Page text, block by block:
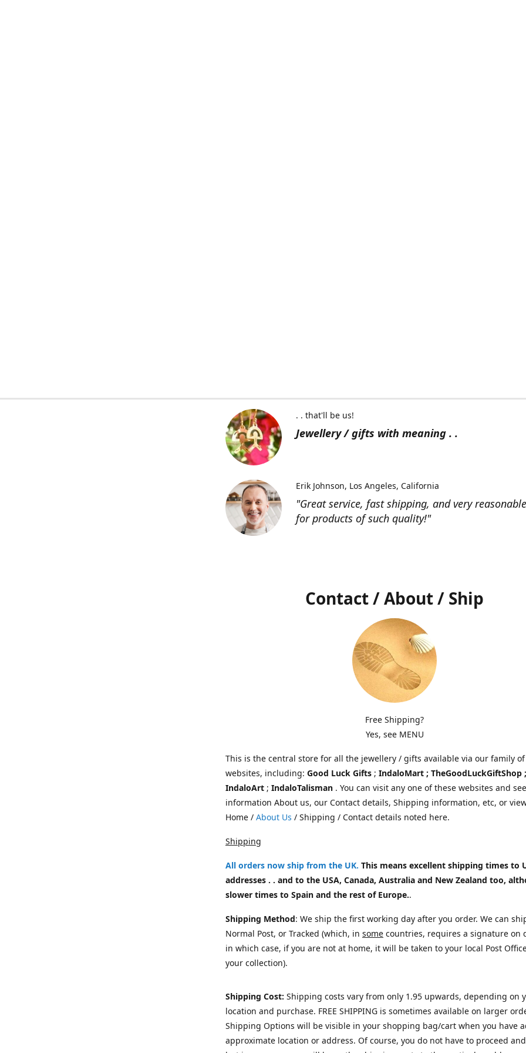
Jewellery / gifts with meaning . .
. . that'll be us!
"Great service, fast shipping, and very
for products of such quality!"
Erik Johnson Los Angeles, California
Contact / About / Ship
Free Shipping?
Yes, see MENU
This is the central store for all the jewellery / gifts available via our family of
websites, including: Good Luck Gifts ; IndaloMart ; TheGoodLuckGiftShop ;
IndaloArt ; IndaloTalisman . You can visit any one of these websites and
information About us, our Contact details, Shipping information, etc, or
Home / About Us / Shipping / Contact details noted here.
Shipping
All orders now ship from the UK. This means excellent shipping times to
addresses . . and to the USA, Canada, Australia and New Zealand too,
slower times to Spain and the rest of Europe..
Shipping Method: We ship the first working day after you order. We can
Normal Post, or Tracked (which, in some countries, requires a signature on
in which case, if you are not at home, it will be taken to your local Post
your collection).
Shipping Cost: Shipping costs vary from only 1.95 upwards, depending on
location and purchase. FREE SHIPPING is sometimes available on larger
Shipping Options will be visible in your shopping bag/cart when you have
approximate location or address. Of course, you do not have to proceed